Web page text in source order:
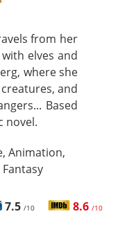
from her
elves and
where she
and
Based
novel.
Animation,
Fantasy
7.5 /10 8.6 /10